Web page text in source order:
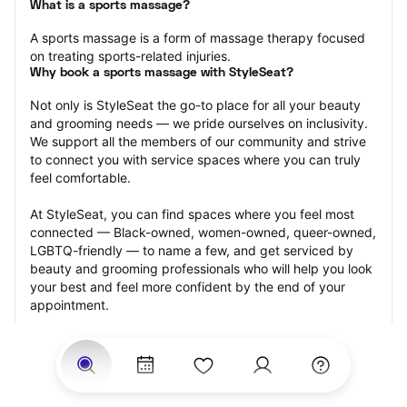
What is a sports massage?
A sports massage is a form of massage therapy focused
on treating sports-related injuries.
Why book a sports massage with StyleSeat?
Not only is StyleSeat the go-to place for all your beauty
and grooming needs — we pride ourselves on inclusivity.
We support all the members of our community and strive
to connect you with service spaces where you can truly
feel comfortable.
At StyleSeat, you can find spaces where you feel most
connected — Black-owned, women-owned, queer-owned,
LGBTQ-friendly — to name a few, and get serviced by
beauty and grooming professionals who will help you look
your best and feel more confident by the end of your
appointment.
Our StyleSeat professionals feature photos of their work
from previous sports massage appointments and list
prices of their other services.